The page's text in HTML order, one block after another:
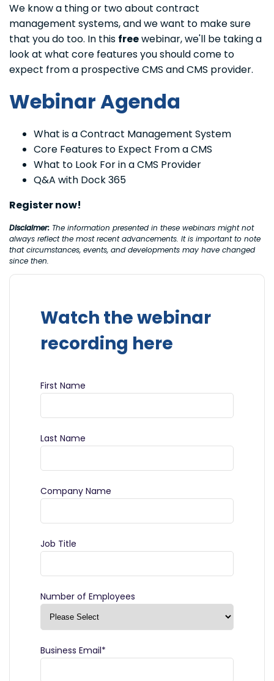
We know a thing or two about contract
management systems, and we want to make sure
that you do too. In this freewebinar, we'll be taking a
look at what core features you should come to
expect from a prospective CMS and CMS provider.
Webinar Agenda
What is a Contract Management System
Core Features to Expect From a CMS
What to Look For in a CMS Provider
Q&A with Dock 365
Register now!
Disclaimer: The information presented in these webinars might not
always reflect the most recent advancements. It is important to note
that circumstances, events, and developments may have changed
since then.
Watch the webinar
recording here
First Name
Last Name
Company Name
Job Title
Number of Employees
Business Email*